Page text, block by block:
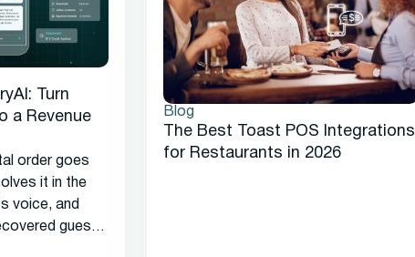
Turn
a Revenue
order goes
it in the
voice, and
guest
Blog
The Best Toast POS Integrations
for Restaurants in 2026